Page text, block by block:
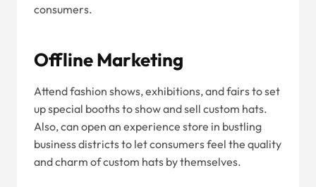
consumers.
Offline Marketing
Attend fashion shows, exhibitions, and fairs to set
up special booths to show and sell custom hats.
Also, can open an experience store in bustling
business districts to let consumers feel the quality
and charm of custom hats by themselves.